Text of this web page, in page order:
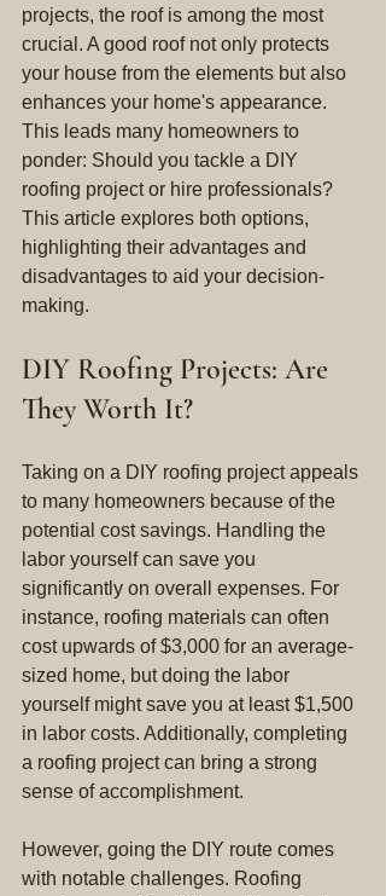
projects, the roof is among the most
crucial. A good roof not only protects
your house from the elements but also
enhances your home's appearance.
This leads many homeowners to
ponder: Should you tackle a DIY
roofing project or hire professionals?
This article explores both options,
highlighting their advantages and
disadvantages to aid your decision-
making.
DIY Roofing Projects: Are
They Worth It?
Taking on a DIY roofing project appeals
to many homeowners because of the
potential cost savings. Handling the
labor yourself can save you
significantly on overall expenses. For
instance, roofing materials can often
cost upwards of $3,000 for an average-
sized home, but doing the labor
yourself might save you at least $1,500
in labor costs. Additionally, completing
a roofing project can bring a strong
sense of accomplishment.
However, going the DIY route comes
with notable challenges. Roofing